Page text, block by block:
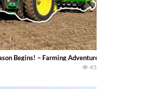
Begins! – Farming Adventures in Southern
45